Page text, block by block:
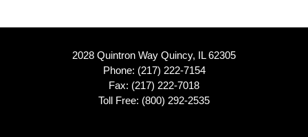
2028 Quintron Way Quincy, IL 62305
Phone: (217) 222-7154
Fax: (217) 222-7018
Toll Free: (800) 292-2535